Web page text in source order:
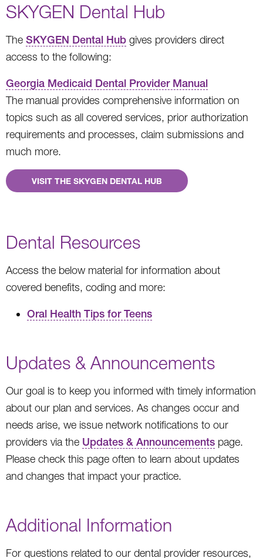
SKYGEN Dental Hub
The SKYGEN Dental Hub gives providers direct
access to the following:
Georgia Medicaid Dental Provider Manual
The manual provides comprehensive information on
topics such as all covered services, prior authorization
requirements and processes, claim submissions and
much more.
VISIT THE SKYGEN DENTAL HUB
Dental Resources
Access the below material for information about
covered benefits, coding and more:
Oral Health Tips for Teens
Updates & Announcements
Our goal is to keep you informed with timely information
about our plan and services. As changes occur and
needs arise, we issue network notifications to our
providers via the Updates & Announcements page.
Please check this page often to learn about updates
and changes that impact your practice.
Additional Information
For questions related to our dental provider resources,